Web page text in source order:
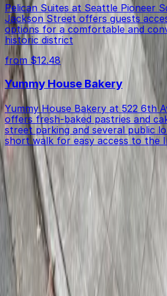
Pelican Suites at Seattle Pioneer
Jackson Street offers guests
options for a comfortable and
historic district
from $12.48
Yummy House Bakery
Yummy House Bakery at 522 6th
offers fresh-baked pastries and
street parking and several public
short walk for easy access to the
Get started with ParkMobile today
Whether you're looking for a spot
want to reserve a space ahead of
puts the power in the palm of your
Download App
Follow us